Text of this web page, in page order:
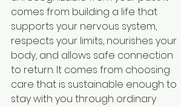
comes from building a life that
supports your nervous system,
respects your limits, nourishes your
body, and allows safe connection
to return. It comes from choosing
care that is sustainable enough to
stay with you through ordinary